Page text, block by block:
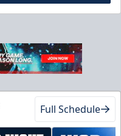
Full Schedule